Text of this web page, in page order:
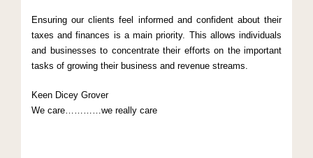
Ensuring our clients feel informed and confident about their
taxes and finances is a main priority. This allows individuals
and businesses to concentrate their efforts on the important
tasks of growing their business and revenue streams.
Keen Dicey Grover
We care…………we really care